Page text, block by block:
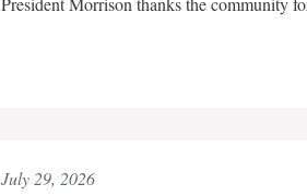
July 29, 2026